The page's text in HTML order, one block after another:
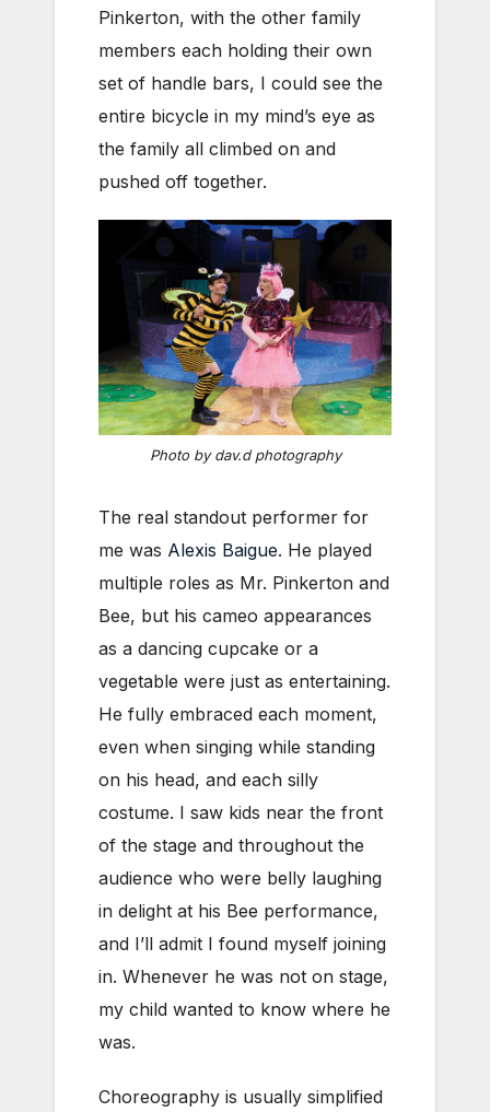
Pinkerton, with the other family
members each holding their own
set of handle bars, I could see the
entire bicycle in my mind’s eye as
the family all climbed on and
pushed off together.
Photo by dav.d photography
The real standout performer for
me was Alexis Baigue. He played
multiple roles as Mr. Pinkerton and
Bee, but his cameo appearances
as a dancing cupcake or a
vegetable were just as entertaining.
He fully embraced each moment,
even when singing while standing
on his head, and each silly
costume. I saw kids near the front
of the stage and throughout the
audience who were belly laughing
in delight at his Bee performance,
and I’ll admit I found myself joining
in. Whenever he was not on stage,
my child wanted to know where he
was.
Choreography is usually simplified